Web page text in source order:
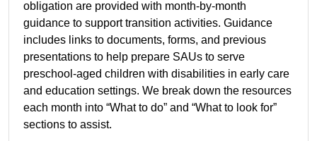
obligation are provided with month-by-month
guidance to support transition activities. Guidance
includes links to documents, forms, and previous
presentations to help prepare SAUs to serve
preschool-aged children with disabilities in early care
and education settings. We break down the resources
each month into “What to do” and “What to look for”
sections to assist.